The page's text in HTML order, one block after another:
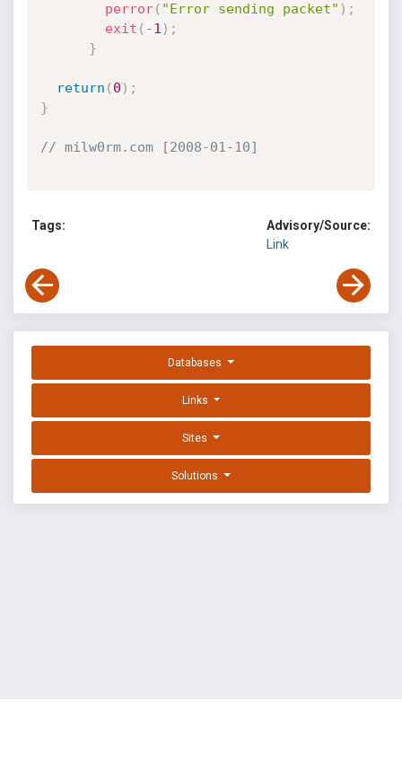
perror( "Error sending packet" ) ;
exit ( -1 ) ;
}
return ( 0 ) ;
}
// milw0rm.com [2008-01-10]
Tags:
Advisory/Source:
Link
Databases
Links
Sites
Solutions